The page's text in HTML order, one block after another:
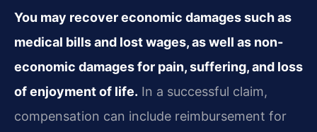
You may recover economic damages such as
medical bills and lost wages, as well as non-
economic damages for pain, suffering, and loss
of enjoyment of life. In a successful claim,
compensation can include reimbursement for